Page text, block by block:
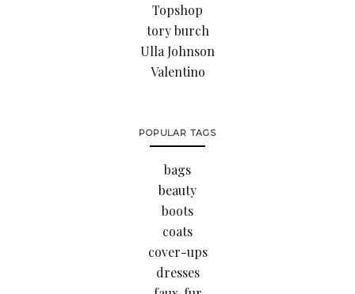
Topshop
tory burch
Ulla Johnson
Valentino
POPULAR TAGS
bags
beauty
boots
coats
cover-ups
dresses